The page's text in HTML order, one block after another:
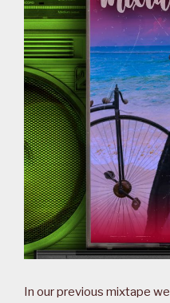
In our previous mixtape